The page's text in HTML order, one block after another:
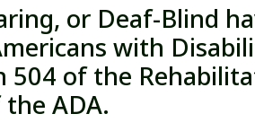
or Deaf-Blind
with
504 of the
ADA.